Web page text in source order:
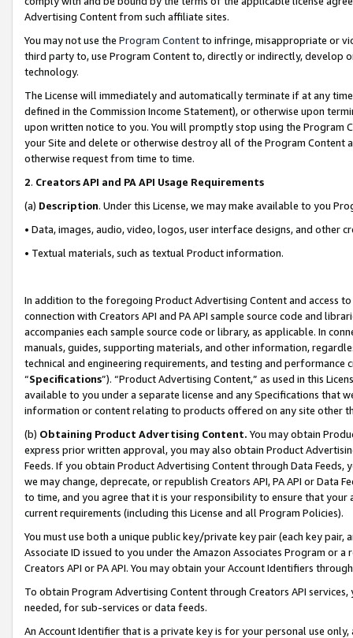
Advertising Content from such affiliate sites.
You may not use the Program Contentto infringe, misappropriate or
third party to, use Program Content to, directly or indirectly, develop
technology.
The License will immediately and automatically terminate if at any
defined in the Commission Income Statement), or otherwise upon
upon written notice to you. You will promptly stop using the Program
your Site and delete or otherwise destroy all of the Program Content
otherwise request from time to time.
2. Creators API and PA API Usage Requirements
(a) Description. Under this License, we may make available to you
• Data, images, audio, video, logos, user interface designs, and other
• Textual materials, such as textual Product information.
In addition to the foregoing Product Advertising Content and access
connection with Creators API and PA API sample source code and
accompanies each sample source code or library, as applicable. In
manuals, guides, supporting materials, and other information,
technical and engineering requirements, and testing and
“Specifications”). “Product Advertising Content,” as used in this
available to you under a separate license and any Specifications that
information or content relating to products offered on any site other
(b) Obtaining Product Advertising Content. You may obtain
express prior written approval, you may also obtain Product
Feeds. If you obtain Product Advertising Content through Data Feeds,
we may change, deprecate, or republish Creators API, PA API or Data
to time, and you agree that it is your responsibility to ensure that your
current requirements (including this License and all Program Policies).
You must use both a unique public key/private key pair (each key pair,
Associate ID issued to you under the Amazon Associates Program or
Creators API or PA API. You may obtain your Account Identifiers
To obtain Program Advertising Content through Creators API
needed, for sub-services or data feeds.
An Account Identifier that is a private key is for your personal use